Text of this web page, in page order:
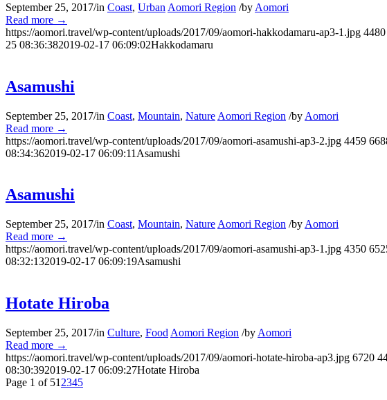
September 25, 2017/in Coast, Urban Aomori Region /by Aomori
Read more →
https://aomori.travel/wp-content/uploads/2017/09/aomori-hakkodamaru-ap3-1.jpg 4480
25 08:36:382019-02-17 06:09:02Hakkodamaru
Asamushi
September 25, 2017/in Coast, Mountain, Nature Aomori Region /by Aomori
Read more →
https://aomori.travel/wp-content/uploads/2017/09/aomori-asamushi-ap3-2.jpg 4459
08:34:362019-02-17 06:09:11 Asamushi
Asamushi
September 25, 2017/in Coast, Mountain, Nature Aomori Region /by Aomori
Read more →
https://aomori.travel/wp-content/uploads/2017/09/aomori-asamushi-ap3-1.jpg 4350
08:32:132019-02-17 06:09:19Asamushi
Hotate Hiroba
September 25, 2017/in Culture, Food Aomori Region /by Aomori
Read more →
https://aomori.travel/wp-content/uploads/2017/09/aomori-hotate-hiroba-ap3.jpg 6720
08:30:392019-02-17 06:09:27Hotate Hiroba
Page 1 of 51 2345